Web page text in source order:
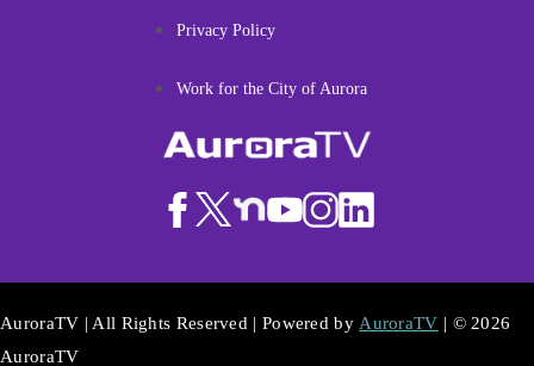
Privacy Policy
Work for the City of Aurora
AuroraTV | All Rights Reserved | Powered by AuroraTV | © 2026
AuroraTV